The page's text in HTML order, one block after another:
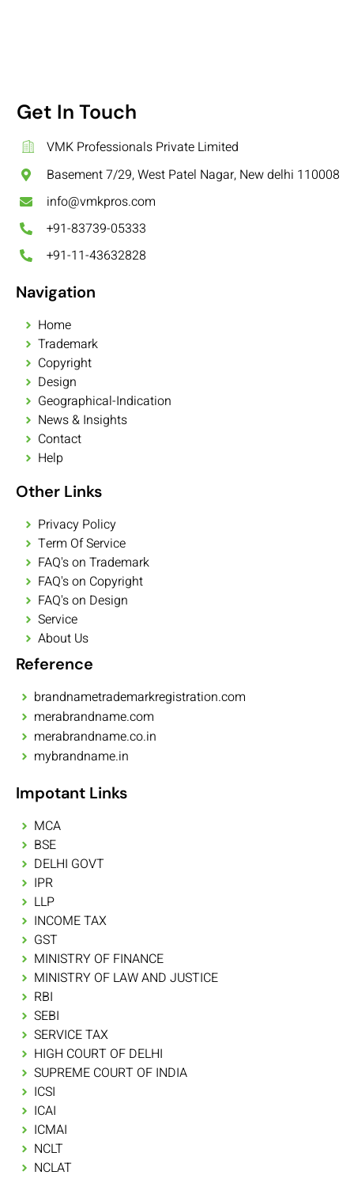
Get In Touch
VMK Professionals Private Limited
Basement 7/29, West Patel Nagar, New delhi 110008
info@vmkpros.com
+91-83739-05333
+91-11-43632828
Navigation
Home
Trademark
Copyright
Design
Geographical-Indication
News & Insights
Contact
Help
Other Links
Privacy Policy
Term Of Service
FAQ's on Trademark
FAQ's on Copyright
FAQ's on Design
Service
About Us
Reference
brandnametrademarkregistration.com
merabrandname.com
merabrandname.co.in
mybrandname.in
Impotant Links
MCA
BSE
DELHI GOVT
IPR
LLP
INCOME TAX
GST
MINISTRY OF FINANCE
MINISTRY OF LAW AND JUSTICE
RBI
SEBI
SERVICE TAX
HIGH COURT OF DELHI
SUPREME COURT OF INDIA
ICSI
ICAI
ICMAI
NCLT
NCLAT